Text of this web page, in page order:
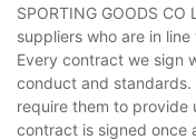
SPORTING GOODS
suppliers who are in
Every contract we sign
conduct and standards.
require them to provide
contract is signed once